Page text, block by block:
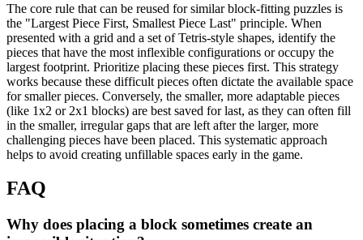
The core rule that can be reused for similar block-fitting puzzles is
the "Largest Piece First, Smallest Piece Last" principle. When
presented with a grid and a set of Tetris-style shapes, identify the
pieces that have the most inflexible configurations or occupy the
largest footprint. Prioritize placing these pieces first. This strategy
works because these difficult pieces often dictate the available space
for smaller pieces. Conversely, the smaller, more adaptable pieces
(like 1x2 or 2x1 blocks) are best saved for last, as they can often fill
in the smaller, irregular gaps that are left after the larger, more
challenging pieces have been placed. This systematic approach
helps to avoid creating unfillable spaces early in the game.
FAQ
Why does placing a block sometimes create an